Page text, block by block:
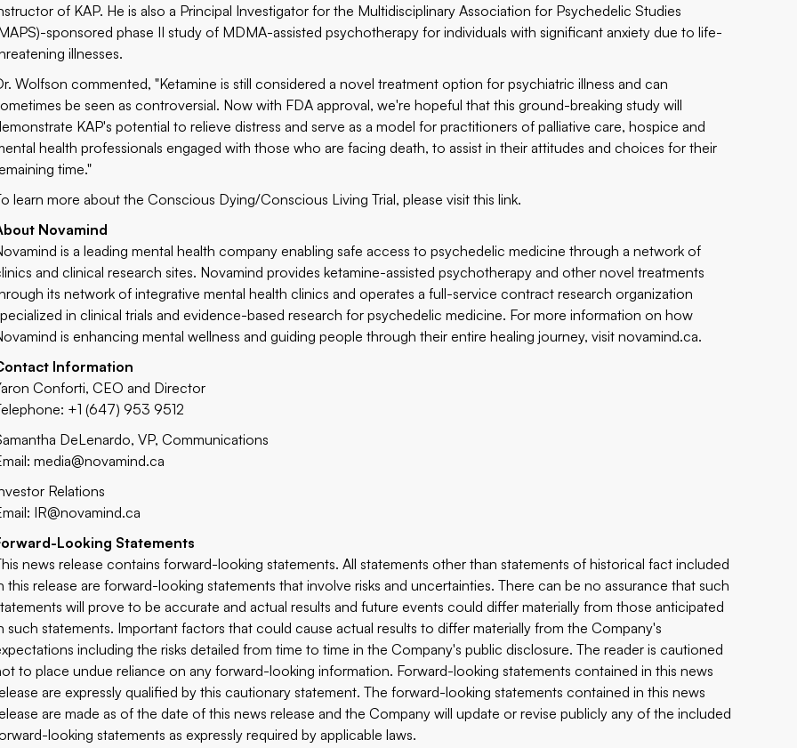
of KAP. He is also a Principal Investigator for the Multidisciplinary Association for Psychedelic Studies
sponsored phase II study of MDMA-assisted psychotherapy for individuals with significant anxiety due to life-
illnesses.
Wolfson commented, "Ketamine is still considered a novel treatment option for psychiatric illness and can
be seen as controversial. Now with FDA approval, we're hopeful that this ground-breaking study will
KAP's potential to relieve distress and serve as a model for practitioners of palliative care, hospice and
health professionals engaged with those who are facing death, to assist in their attitudes and choices for their
time."
learn more about the Conscious Dying/Conscious Living Trial, please visit thislink.
Novamind
is a leading mental health company enabling safe access to psychedelic medicine through a network of
and clinical research sites. Novamind provides ketamine-assisted psychotherapy and other novel treatments
its network of integrative mental health clinics and operates a full-service contract research organization
in clinical trials and evidence-based research for psychedelic medicine. For more information on how
is enhancing mental wellness and guiding people through their entire healing journey, visitnovamind.ca.
Information
Conforti, CEO and Director
+1 (647) 953 9512
DeLenardo, VP, Communications
media@novamind.ca
Relations
IR@novamind.ca
Looking Statements
news release contains forward-looking statements. All statements other than statements of historical fact included
this release are forward-looking statements that involve risks and uncertainties. There can be no assurance that such
will prove to be accurate and actual results and future events could differ materially from those anticipated
such statements. Important factors that could cause actual results to differ materially from the Company's
including the risks detailed from time to time in the Company's public disclosure. The reader is cautioned
to place undue reliance on any forward-looking information. Forward-looking statements contained in this news
are expressly qualified by this cautionary statement. The forward-looking statements contained in this news
are made as of the date of this news release and the Company will update or revise publicly any of the included
looking statements as expressly required by applicable laws.